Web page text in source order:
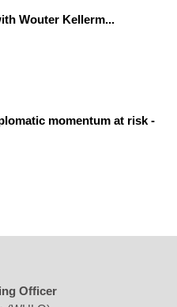
Wouter Kellerm...
momentum at risk -
Officer